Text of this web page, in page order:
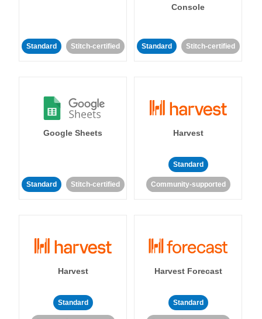
Standard Stitch-certified
Console
Standard Stitch-certified
Google Sheets
Standard Stitch-certified
Harvest
Standard
Community-supported
Harvest
Standard
Harvest Forecast
Standard